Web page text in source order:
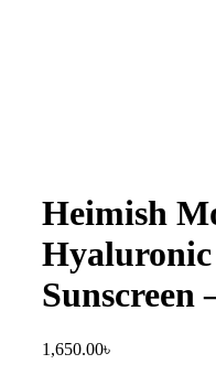
Heimish
Sunscreen
1,650.00৳